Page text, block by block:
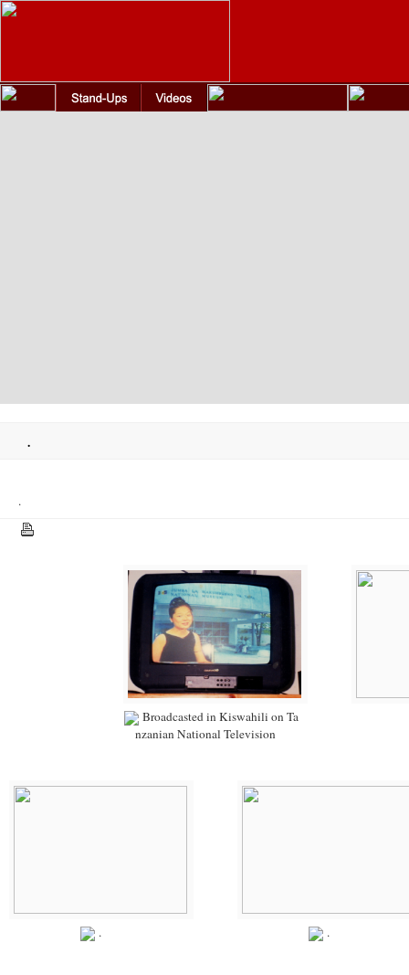
.
.
Broadcasted in Kiswahili on Ta
nzanian National Television
. .